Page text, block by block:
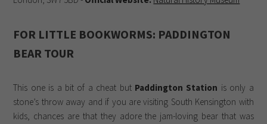
FOR LITTLE BOOKWORMS: PADDINGTON
BEAR TOUR
This one is a bit of a cheat but Paddington Station is only a
stone’s throw away and if you are visiting South Kensington with
kids, chances are that they adore the jam-loving bear that was